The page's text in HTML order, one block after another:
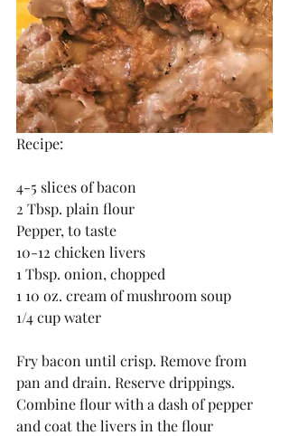
Recipe:
4-5 slices of bacon
2 Tbsp. plain flour
Pepper, to taste
10-12 chicken livers
1 Tbsp. onion, chopped
1 10 oz. cream of mushroom soup
1/4 cup water
Fry bacon until crisp. Remove from
pan and drain. Reserve drippings.
Combine flour with a dash of pepper
and coat the livers in the flour